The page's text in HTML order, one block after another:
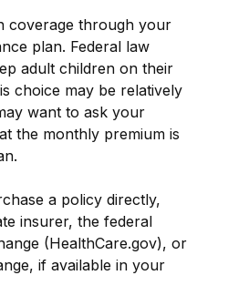
coverage through your
plan. Federal law
adult children on their
choice may be relatively
want to ask your
the monthly premium is
a policy directly,
insurer, the federal
(HealthCare.gov), or
if available in your